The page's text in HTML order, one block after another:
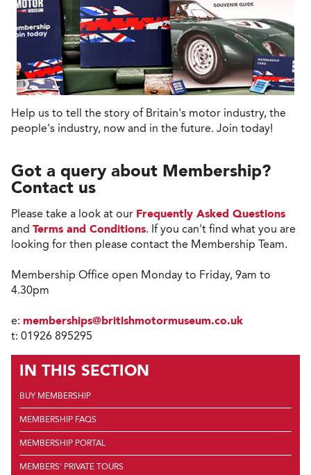
Help us to tell the story of Britain's motor industry, the
people's industry, now and in the future. Join today!
Got a query about Membership?
Contact us
Please take a look at our Frequently Asked Questions
and Terms and Conditions. If you can't find what you are
looking for then please contact the Membership Team.
Membership Office open Monday to Friday, 9am to
4.30pm
e: memberships@britishmotormuseum.co.uk
t: 01926 895295
IN THIS SECTION
BUY MEMBERSHIP
MEMBERSHIP FAQS
MEMBERSHIP PORTAL
MEMBERS' PRIVATE TOURS